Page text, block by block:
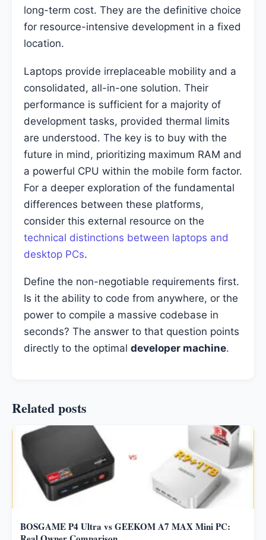
long-term cost. They are the definitive choice
for resource-intensive development in a fixed
location.
Laptops provide irreplaceable mobility and a
consolidated, all-in-one solution. Their
performance is sufficient for a majority of
development tasks, provided thermal limits
are understood. The key is to buy with the
future in mind, prioritizing maximum RAM and
a powerful CPU within the mobile form factor.
For a deeper exploration of the fundamental
differences between these platforms,
consider this external resource on the
technical distinctions between laptops and
desktop PCs.
Define the non-negotiable requirements first.
Is it the ability to code from anywhere, or the
power to compile a massive codebase in
seconds? The answer to that question points
directly to the optimal developer machine.
Related posts
BOSGAME P4 Ultra vs GEEKOM A7 MAX Mini PC: